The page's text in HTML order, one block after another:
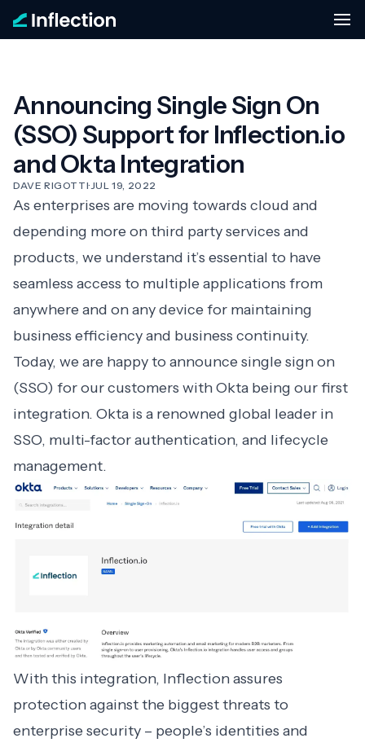
Announcing Single Sign On
(SSO) Support for Inflection.io
and Okta Integration
DAVE RIGOTTI·JUL 19, 2022
As enterprises are moving towards cloud and
depending more on third party services and
products, we understand it’s essential to have
seamless access to multiple applications from
anywhere and on any device for maintaining
business efficiency and business continuity.
Today, we are happy to announce single sign on
(SSO) for our customers with Okta being our first
integration. Okta is a renowned global leader in
SSO, multi-factor authentication, and lifecycle
management.
With this integration, Inflection assures
protection against the biggest threats to
enterprise security – people’s identities and